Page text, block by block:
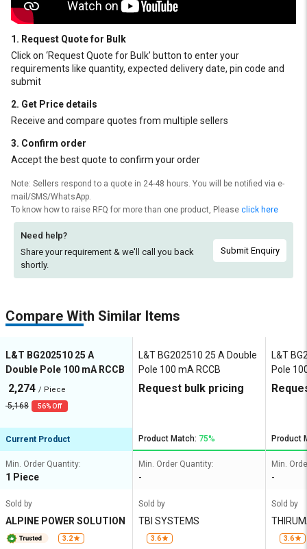
1. Request Quote for Bulk
Click on ‘Request Quote for Bulk’ button to enter your
requirements like quantity, expected delivery date, pin code and
submit
2. Get Price details
Receive and compare quotes from multiple sellers
3. Confirm order
Accept the best quote to confirm your order
Note: Sellers respond to a quote in 24-48 hours. You will be notified via e-
mail/SMS/WhatsApp.
To know how to raise RFQ for more than one product, Please click here
Need help?
Share your requirement & we'll call you back
shortly.
Submit Enquiry
Compare With Similar Items
L&T BG202510 25 A
Double Pole 100 mA RCCB
2,274 / Piece
5,168 56% Off
Current Product
Min. Order Quantity:
1 Piece
Sold by
ALPINE POWER SOLUTION
3.2
L&T BG202510 25 A Double
Pole 100 mA RCCB
Request bulk pricing
Product Match: 75%
Min. Order Quantity:
-
Sold by
TBI SYSTEMS
3.6
L&T
Pole
Product
Min.
-
Sold by
THIRUMALAA
3.6